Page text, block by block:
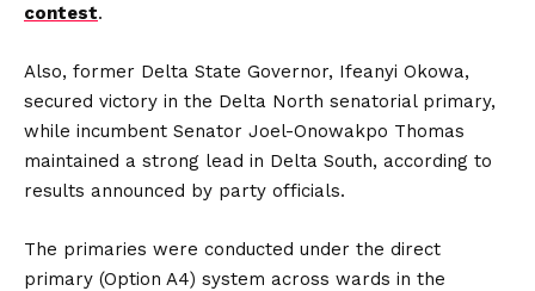
contest.
Also, former Delta State Governor, Ifeanyi Okowa,
secured victory in the Delta North senatorial primary,
while incumbent Senator Joel-Onowakpo Thomas
maintained a strong lead in Delta South, according to
results announced by party officials.
The primaries were conducted under the direct
primary (Option A4) system across wards in the